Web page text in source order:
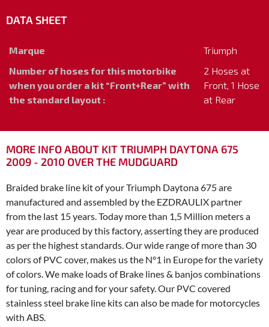
DATA SHEET
Marque
Triumph
Number of hoses for this motorbike
when you order a kit “Front+Rear” with
the standard layout :
2 Hoses at
Front, 1 Hose
at Rear
MORE INFO ABOUT KIT TRIUMPH DAYTONA 675
2009 - 2010 OVER THE MUDGUARD
Braided brake line kit of your Triumph Daytona 675 are
manufactured and assembled by the EZDRAULIX partner
from the last 15 years. Today more than 1,5 Million meters a
year are produced by this factory, asserting they are produced
as per the highest standards. Our wide range of more than 30
colors of PVC cover, makes us the N°1 in Europe for the variety
of colors. We make loads of Brake lines & banjos combinations
for tuning, racing and for your safety. Our PVC covered
stainless steel brake line kits can also be made for motorcycles
with ABS.